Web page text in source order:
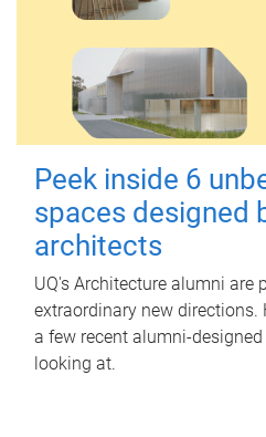
Peek inside 6
spaces designed
architects
UQ's Architecture alumni are
extraordinary new directions.
a few recent alumni-designed
looking at.